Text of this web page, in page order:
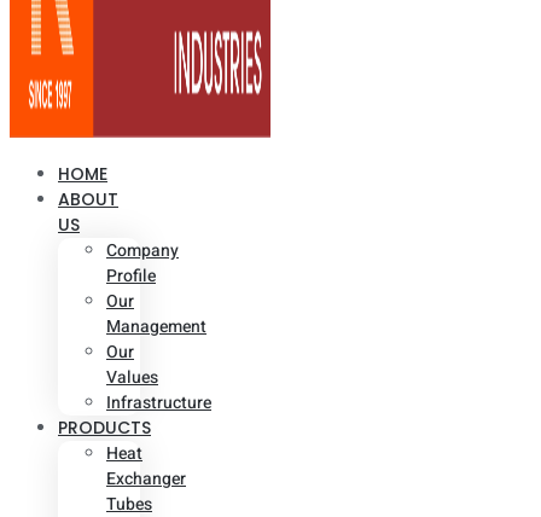
HOME
ABOUT
US
Company
Profile
Our
Management
Our
Values
Infrastructure
PRODUCTS
Heat
Exchanger
Tubes